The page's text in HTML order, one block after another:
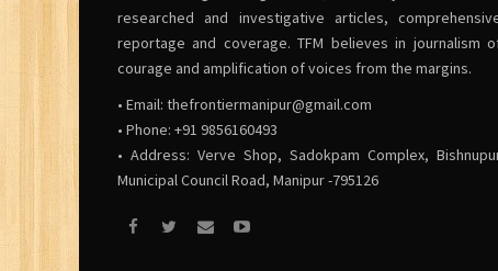
researched and investigative articles,
reportage and coverage. TFM believes in journalism
courage and amplification of voices from the margins.
• Email: thefrontiermanipur@gmail.com
• Phone: +91 9856160493
• Address: Verve Shop, Sadokpam Complex,
Municipal Council Road, Manipur -795126